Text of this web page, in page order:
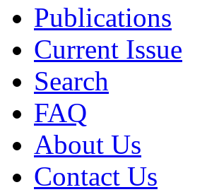
Publications
Current Issue
Search
FAQ
About Us
Contact Us